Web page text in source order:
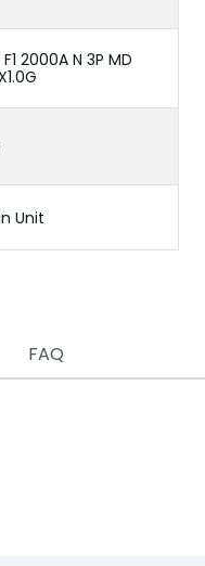
2000A N 3P MD
Unit
FAQ